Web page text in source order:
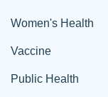
Women's Health
Vaccine
Public Health